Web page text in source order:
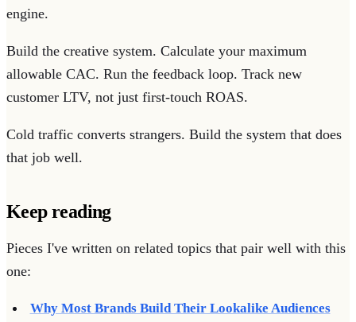
engine.
Build the creative system. Calculate your maximum
allowable CAC. Run the feedback loop. Track new
customer LTV, not just first-touch ROAS.
Cold traffic converts strangers. Build the system that does
that job well.
Keep reading
Pieces I've written on related topics that pair well with this
one:
Why Most Brands Build Their Lookalike Audiences